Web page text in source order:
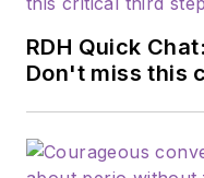
RDH Quick
Don't miss this